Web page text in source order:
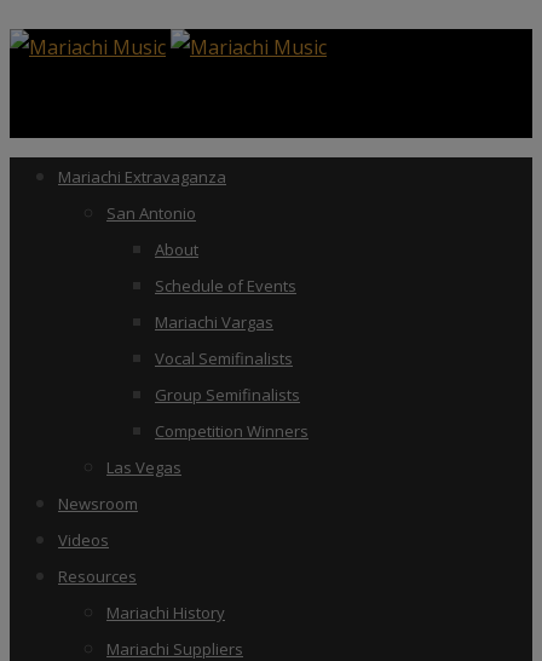
Mariachi Extravaganza
San Antonio
About
Schedule of Events
Mariachi Vargas
Vocal Semifinalists
Group Semifinalists
Competition Winners
Las Vegas
Newsroom
Videos
Resources
Mariachi History
Mariachi Suppliers